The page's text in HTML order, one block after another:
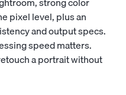
pixel level, plus an
and output specs.
speed matters.
a portrait without